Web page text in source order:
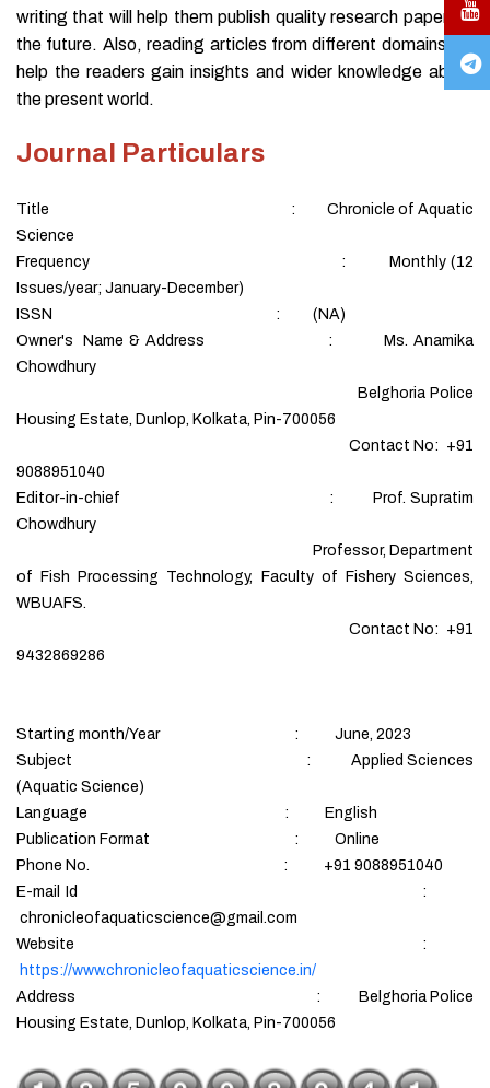
writing that will help them publish quality research papers in
the future. Also, reading articles from different domains will
help the readers gain insights and wider knowledge about
the present world.
Journal Particulars
Title : Chronicle of Aquatic
Science
Frequency : Monthly (12
Issues/year; January-December)
ISSN : (NA)
Owner's Name & Address : Ms. Anamika
Chowdhury
Belghoria Police
Housing Estate, Dunlop, Kolkata, Pin-700056
Contact No: +91
9088951040
Editor-in-chief : Prof. Supratim
Chowdhury
Professor, Department
of Fish Processing Technology, Faculty of Fishery Sciences,
WBUAFS.
Contact No: +91
9432869286
Starting month/Year : June, 2023
Subject : Applied Sciences
(Aquatic Science)
Language : English
Publication Format : Online
Phone No. : +91 9088951040
E-mail Id :
chronicleofaquaticscience@gmail.com
Website :
https://www.chronicleofaquaticscience.in/
Address : Belghoria Police
Housing Estate, Dunlop, Kolkata, Pin-700056